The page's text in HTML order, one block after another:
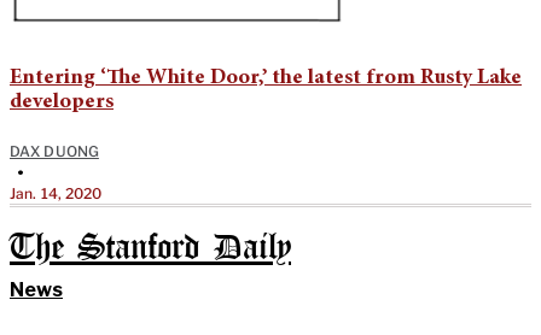
Entering ‘The White Door,’ the latest from Rusty Lake
developers
DAX DUONG
•
Jan. 14, 2020
The Stanford Daily
News